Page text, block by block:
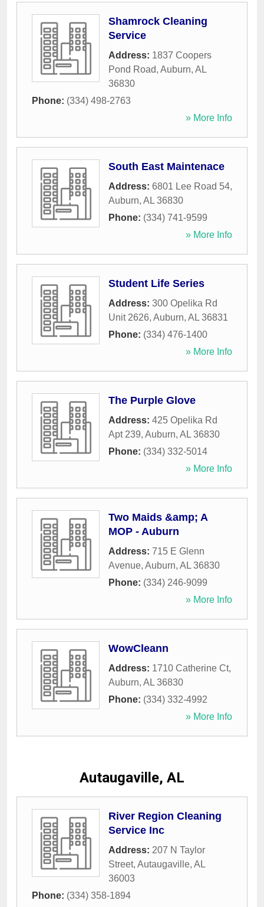
Shamrock Cleaning
Service
Address: 1837 Coopers
Pond Road, Auburn, AL
36830
Phone: (334) 498-2763
» More Info
South East Maintenace
Address: 6801 Lee Road 54,
Auburn, AL 36830
Phone: (334) 741-9599
» More Info
Student Life Series
Address: 300 Opelika Rd
Unit 2626, Auburn, AL 36831
Phone: (334) 476-1400
» More Info
The Purple Glove
Address: 425 Opelika Rd
Apt 239, Auburn, AL 36830
Phone: (334) 332-5014
» More Info
Two Maids &amp; A
MOP - Auburn
Address: 715 E Glenn
Avenue, Auburn, AL 36830
Phone: (334) 246-9099
» More Info
WowCleann
Address: 1710 Catherine Ct,
Auburn, AL 36830
Phone: (334) 332-4992
» More Info
Autaugaville, AL
River Region Cleaning
Service Inc
Address: 207 N Taylor
Street, Autaugaville, AL
36003
Phone: (334) 358-1894